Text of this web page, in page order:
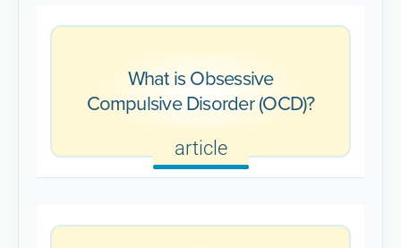
What is Obsessive
Compulsive Disorder (OCD)?
article